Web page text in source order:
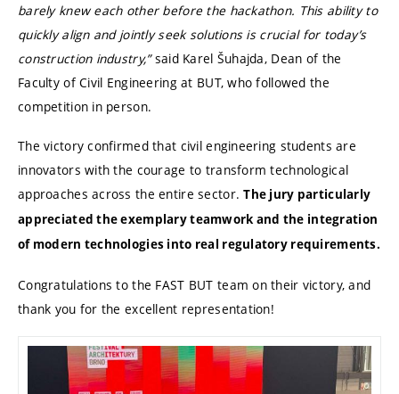
barely knew each other before the hackathon. This ability to
quickly align and jointly seek solutions is crucial for today’s
construction industry,” said Karel Šuhajda, Dean of the
Faculty of Civil Engineering at BUT, who followed the
competition in person.
The victory confirmed that civil engineering students are
innovators with the courage to transform technological
approaches across the entire sector. The jury particularly
appreciated the exemplary teamwork and the integration
of modern technologies into real regulatory requirements.
Congratulations to the FAST BUT team on their victory, and
thank you for the excellent representation!